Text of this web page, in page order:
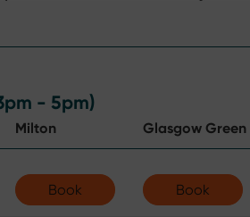
- 5pm)
Milton Glasgow Green
Book
Book